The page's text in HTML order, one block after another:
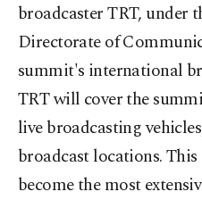
broadcaster TRT, under
Directorate of
summit's international
TRT will cover the
live broadcasting
broadcast locations.
become the most